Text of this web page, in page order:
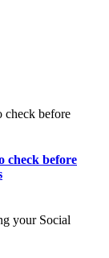
check before